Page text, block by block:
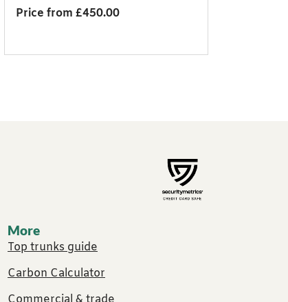
Price from £450.00
More
Top trunks guide
Carbon Calculator